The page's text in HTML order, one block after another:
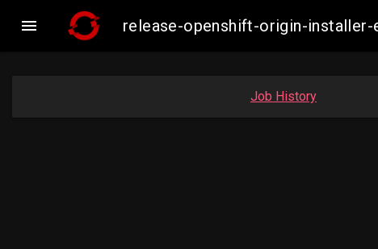
 release-openshift-origin-installer-
Job History